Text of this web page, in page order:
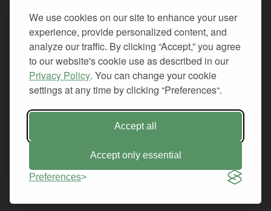
We use cookies on our site to enhance your user
experience, provide personalized content, and
analyze our traffic. By clicking “Accept,” you agree
to our website's cookie use as described in our
Privacy Policy. You can change your cookie
settings at any time by clicking “Preferences“.
Accept all
Accept only essential
Preferences
PRIVACY
TERMS OF SERVICE
REFUND POLICY
INFO@CMINDS.COM